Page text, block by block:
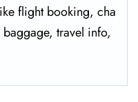
flight booking, cha
travel info,